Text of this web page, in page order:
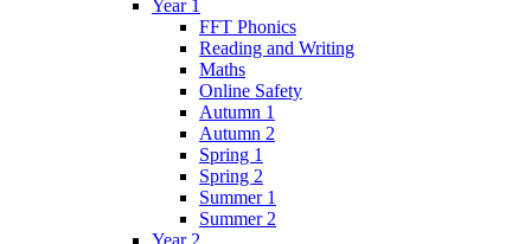
Year 1
FFT Phonics
Reading and Writing
Maths
Online Safety
Autumn 1
Autumn 2
Spring 1
Spring 2
Summer 1
Summer 2
Year 2